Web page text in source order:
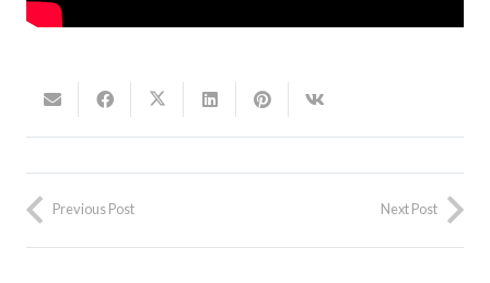
Previous Post Next Post